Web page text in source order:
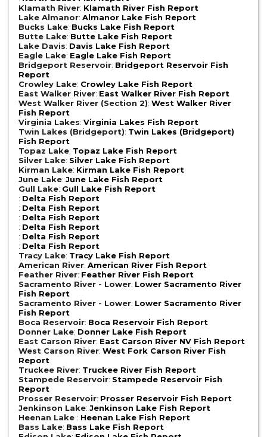
Klamath River: Klamath River Fish Report
Lake Almanor: Almanor Lake Fish Report
Bucks Lake: Bucks Lake Fish Report
Butte Lake: Butte Lake Fish Report
Lake Davis: Davis Lake Fish Report
Eagle Lake: Eagle Lake Fish Report
Bridgeport Reservoir: Bridgeport Reservoir Fish
Report
Crowley Lake: Crowley Lake Fish Report
East Walker River: East Walker River Fish Report
West Walker River (Section 2): West Walker River
Fish Report
Virginia Lakes: Virginia Lakes Fish Report
Twin Lakes (Bridgeport): Twin Lakes (Bridgeport)
Fish Report
Topaz Lake: Topaz Lake Fish Report
Silver Lake: Silver Lake Fish Report
Kirman Lake: Kirman Lake Fish Report
June Lake: June Lake Fish Report
Gull Lake: Gull Lake Fish Report
: Delta Fish Report
: Delta Fish Report
: Delta Fish Report
: Delta Fish Report
: Delta Fish Report
: Delta Fish Report
Tracy Lake: Tracy Lake Fish Report
American River: American River Fish Report
Feather River: Feather River Fish Report
Sacramento River - Lower: Lower Sacramento River
Fish Report
Sacramento River - Lower: Lower Sacramento River
Fish Report
Boca Reservoir: Boca Reservoir Fish Report
Donner Lake: Donner Lake Fish Report
East Carson River: East Carson River NV Fish Report
West Carson River: West Fork Carson River Fish
Report
Truckee River: Truckee River Fish Report
Stampede Reservoir: Stampede Reservoir Fish
Report
Prosser Reservoir: Prosser Reservoir Fish Report
Jenkinson Lake: Jenkinson Lake Fish Report
Heenan Lake : Heenan Lake Fish Report
Bass Lake: Bass Lake Fish Report